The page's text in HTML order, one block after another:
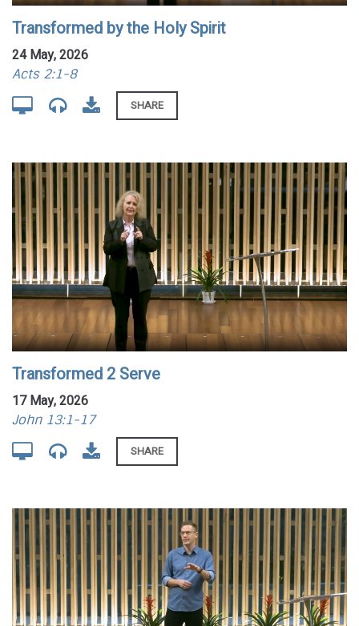
Transformed by the Holy Spirit
24 May, 2026
Acts 2:1-8
SHARE
Transformed 2 Serve
17 May, 2026
John 13:1-17
SHARE